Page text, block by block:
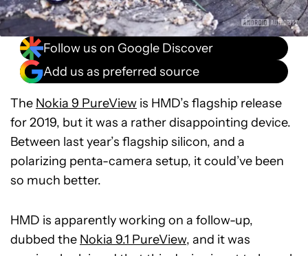
Follow us on Google Discover
Add us as preferred source
The Nokia 9 PureView is HMD’s flagship release
for 2019, but it was a rather disappointing device.
Between last year’s flagship silicon, and a
polarizing penta-camera setup, it could’ve been
so much better.
HMD is apparently working on a follow-up,
dubbed the Nokia 9.1 PureView, and it was